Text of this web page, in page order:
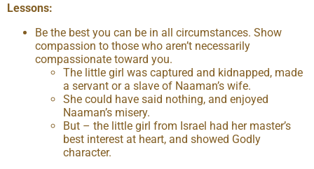
Lessons:
Be the best you can be in all circumstances. Show
compassion to those who aren’t necessarily
compassionate toward you.
The little girl was captured and kidnapped, made
a servant or a slave of Naaman’s wife.
She could have said nothing, and enjoyed
Naaman’s misery.
But – the little girl from Israel had her master’s
best interest at heart, and showed Godly
character.